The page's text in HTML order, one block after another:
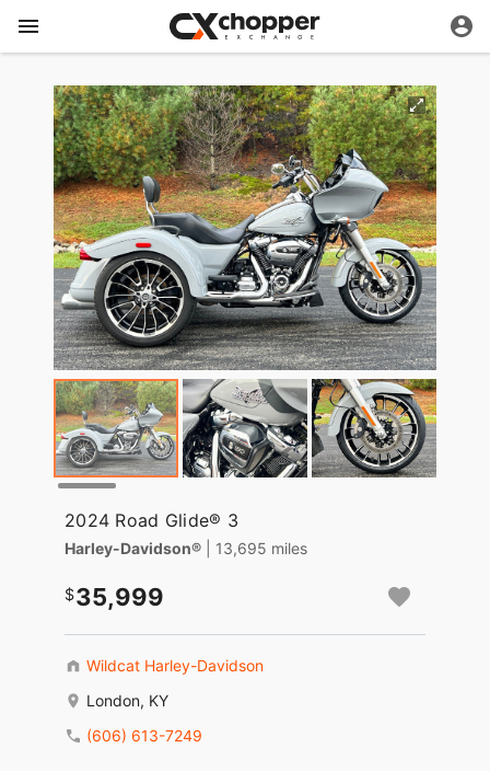
2024 Road Glide® 3
Harley-Davidson® | 13,695 miles
35,999
Wildcat Harley-Davidson
London, KY
(606) 613-7249